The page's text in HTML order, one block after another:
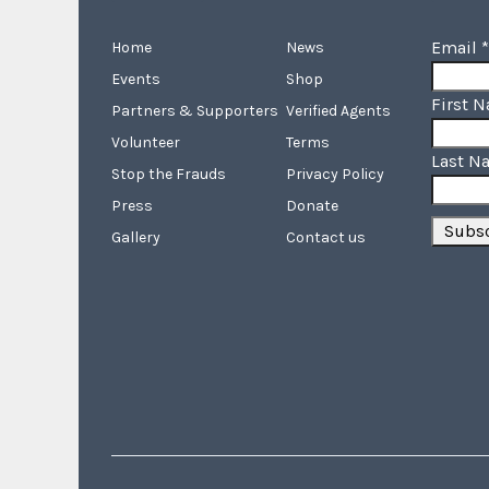
Home
Events
Partners & Supporters
Volunteer
Stop the Frauds
Press
Gallery
News
Shop
Verified Agents
Terms
Privacy Policy
Donate
Contact us
Email *
First
Last